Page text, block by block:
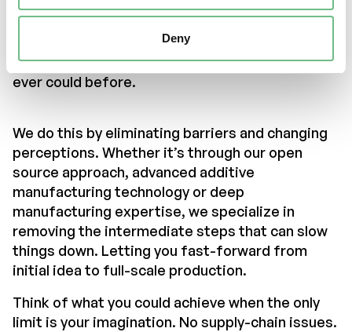
Deny
turn your initial spark of inspiration into a fully
functional, three-dimensional solution. Faster,
more sustainably and cost-effectively than you
ever could before.
We do this by eliminating barriers and changing
perceptions. Whether it’s through our open
source approach, advanced additive
manufacturing technology or deep
manufacturing expertise, we specialize in
removing the intermediate steps that can slow
things down. Letting you fast-forward from
initial idea to full-scale production.
Think of what you could achieve when the only
limit is your imagination. No supply-chain issues.